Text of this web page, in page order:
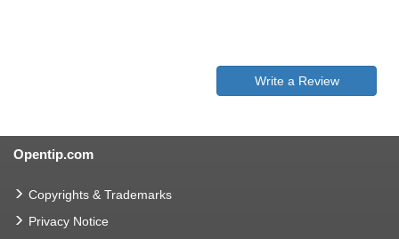
Write a Review
Opentip.com
Copyrights & Trademarks
Privacy Notice